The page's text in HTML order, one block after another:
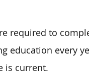
required to
education every
is current.